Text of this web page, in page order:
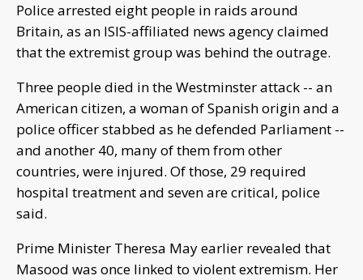
Police arrested eight people in raids around
Britain, as an ISIS-affiliated news agency claimed
that the extremist group was behind the outrage.
Three people died in the Westminster attack -- an
American citizen, a woman of Spanish origin and a
police officer stabbed as he defended Parliament --
and another 40, many of them from other
countries, were injured. Of those, 29 required
hospital treatment and seven are critical, police
said.
Prime Minister Theresa May earlier revealed that
Masood was once linked to violent extremism. Her